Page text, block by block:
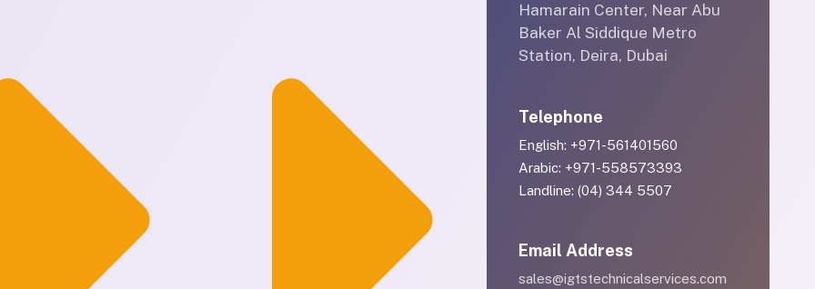
Hamarain Center, Near Abu
Baker Al Siddique Metro
Station, Deira, Dubai
Telephone
English: +971-561401560
Arabic: +971-558573393
Landline: (04) 344 5507
Email Address
sales@igtstechnicalservices.com